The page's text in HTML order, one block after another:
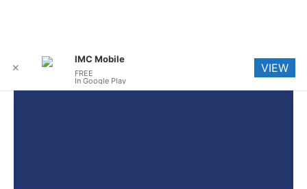
✕
IMC Mobile
FREE
In Google Play
VIEW